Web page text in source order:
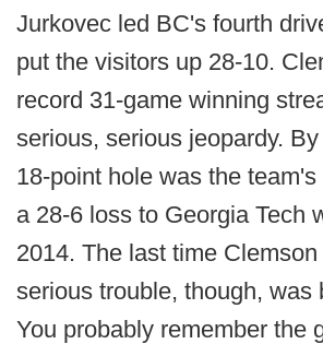
Jurkovec led BC's fourth
put the visitors up 28-10.
record 31-game winning
serious, serious jeopardy.
18-point hole was the
a 28-6 loss to Georgia Tech
2014. The last time
serious trouble, though, was
You probably remember the